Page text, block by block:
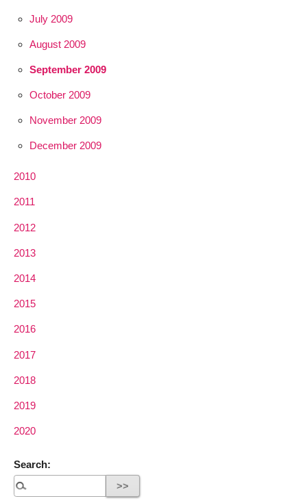
July 2009
August 2009
September 2009
October 2009
November 2009
December 2009
2010
2011
2012
2013
2014
2015
2016
2017
2018
2019
2020
Search: